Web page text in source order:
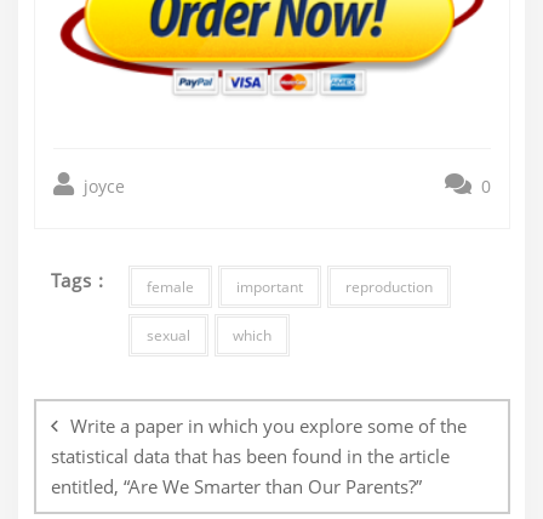
joyce 0
Tags : female important reproduction
sexual which
navigation
Write a paper in which you explore some of the
statistical data that has been found in the article
entitled, “Are We Smarter than Our Parents?”